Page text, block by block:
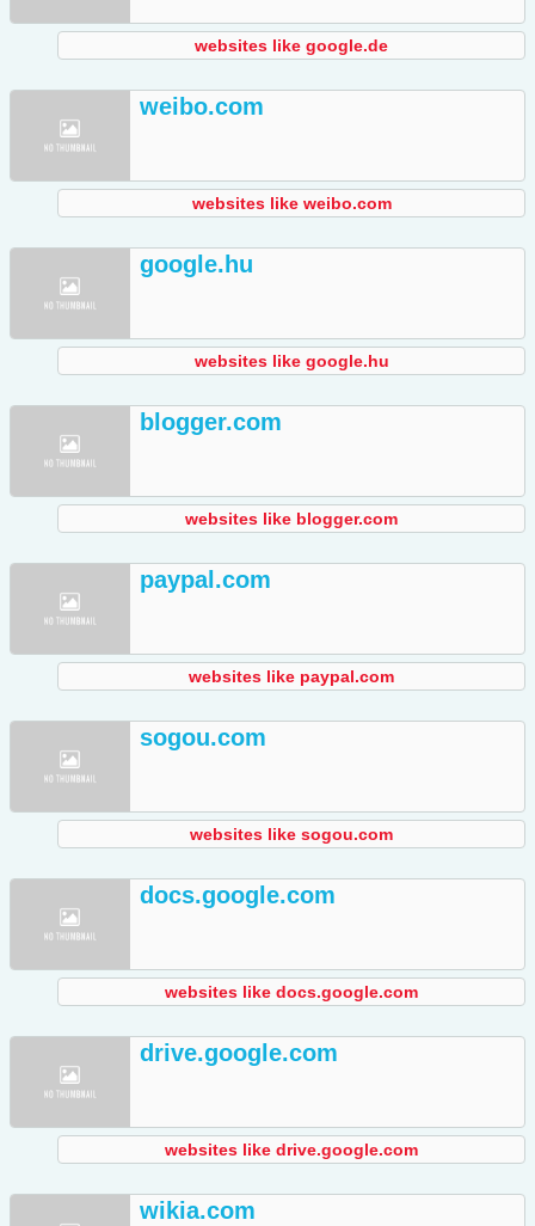
websites like google.de
weibo.com
websites like weibo.com
google.hu
websites like google.hu
blogger.com
websites like blogger.com
paypal.com
websites like paypal.com
sogou.com
websites like sogou.com
docs.google.com
websites like docs.google.com
drive.google.com
websites like drive.google.com
wikia.com